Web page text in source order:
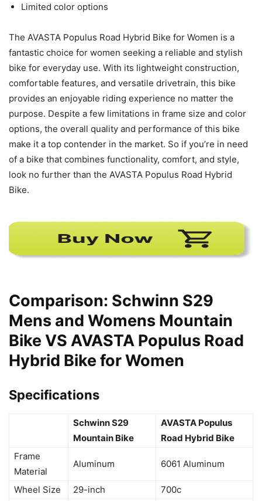
Limited color options
The AVASTA Populus Road Hybrid Bike for Women is a
fantastic choice for women seeking a reliable and stylish
bike for everyday use. With its lightweight construction,
comfortable features, and versatile drivetrain, this bike
provides an enjoyable riding experience no matter the
purpose. Despite a few limitations in frame size and color
options, the overall quality and performance of this bike
make it a top contender in the market. So if you’re in need
of a bike that combines functionality, comfort, and style,
look no further than the AVASTA Populus Road Hybrid
Bike.
Comparison: Schwinn S29
Mens and Womens Mountain
Bike VS AVASTA Populus Road
Hybrid Bike for Women
Specifications
Schwinn S29
Mountain Bike
AVASTA Populus
Road Hybrid Bike
Frame
Material
Aluminum 6061 Aluminum
Wheel Size 29-inch
700c